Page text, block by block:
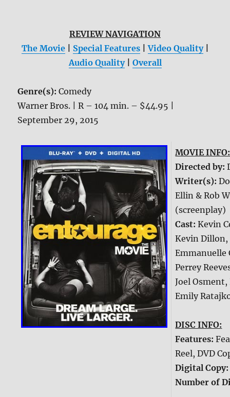
REVIEW NAVIGATION
The Movie| Special Features|Video Quality|
Audio Quality| Overall
Genre(s):Comedy
Warner Bros. | R – 104 min. – $44.95 |
September 29, 2015
MOVIE INFO:
Directed by:
Writer(s):
Ellin & Rob
(screenplay)
Cast:Kevin
Kevin Dillon,
Perrey
Joel Osment,
Emily
DISC INFO:
Features:
Reel, DVD
Digital
Number of